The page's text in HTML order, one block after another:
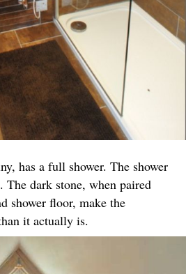
has a full shower. The shower
dark stone, when paired
shower floor, make the
it actually is.